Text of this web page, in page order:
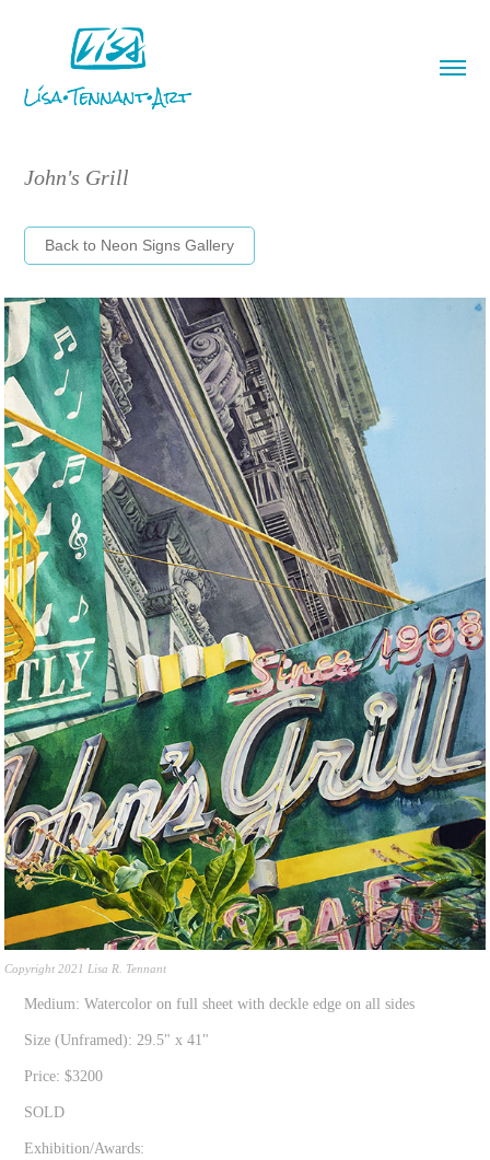
John's Grill
Back to Neon Signs Gallery
Copyright 2021 Lisa R. Tennant
Medium: Watercolor on full sheet with deckle edge on all sides
Size (Unframed): 29.5" x 41"
Price: $3200
SOLD
Exhibition/Awards: